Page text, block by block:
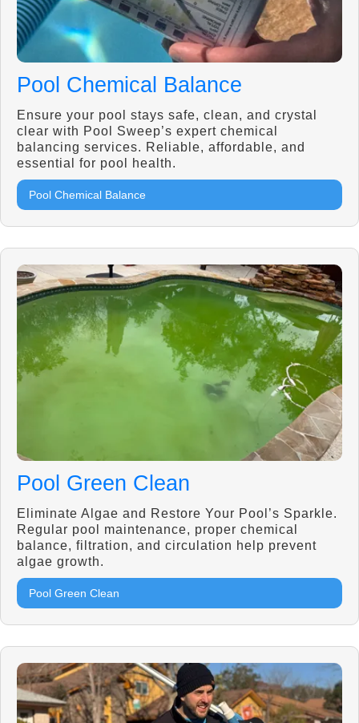
Pool Chemical Balance
Ensure your pool stays safe, clean, and crystal
clear with Pool Sweep’s expert chemical
balancing services. Reliable, affordable, and
essential for pool health.
Pool Chemical Balance
Pool Green Clean
Eliminate Algae and Restore Your Pool’s Sparkle.
Regular pool maintenance, proper chemical
balance, filtration, and circulation help prevent
algae growth.
Pool Green Clean